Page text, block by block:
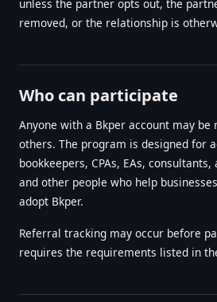
unless the partner opts out, the
removed, or the relationship is
Who can participate
Anyone with a Bkper account may
others. The program is designed for
bookkeepers, CPAs, EAs,
and other people who help
adopt Bkper.
Referral tracking may occur before
requires the requirements listed in